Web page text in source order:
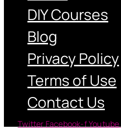
DIY Courses
Blog
Privacy Policy
Terms of Use
Contact Us
Twitter Facebook-fYoutube